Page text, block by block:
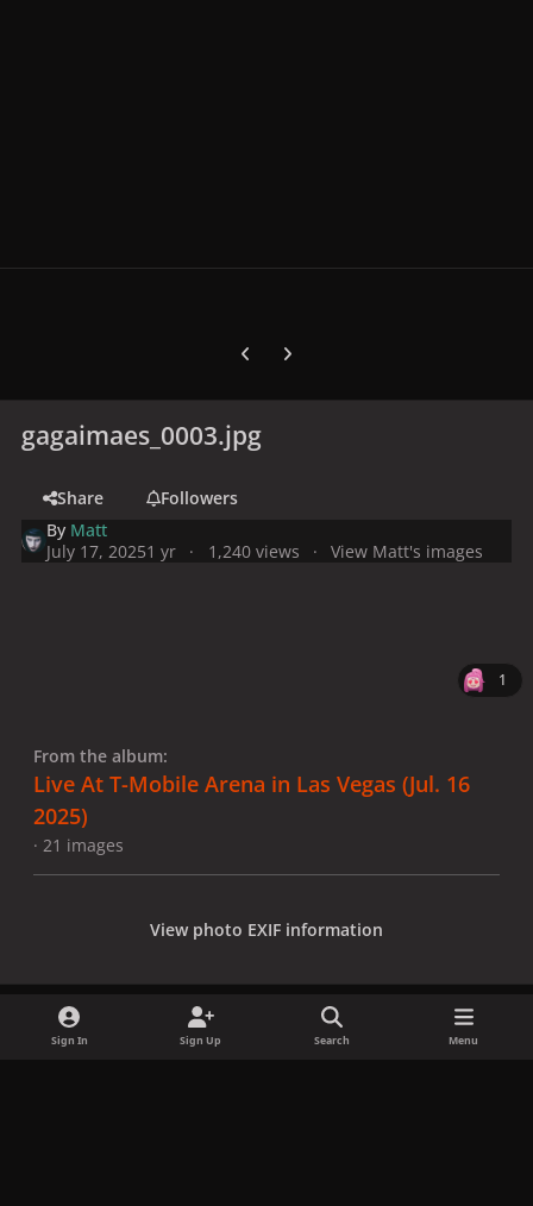
Previous carousel slide
Next carousel slide
gagaimaes_0003.jpg
Share
Followers
By Matt
July 17, 20251 yr 1,240 views View Matt's images
1
From the album:
Live At T-Mobile Arena in Las Vegas (Jul. 16
2025)
· 21 images
View photo EXIF information
Sign In Sign Up Search Menu